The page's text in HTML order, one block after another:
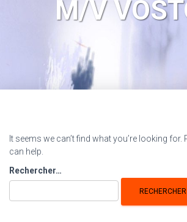
M/V
It seems we can’t find what you’re looking
can help.
Rechercher :
Rechercher…